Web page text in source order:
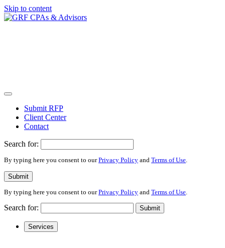
Skip to content
Submit RFP
Client Center
Contact
Search for:
By typing here you consent to ourPrivacy Policy and Terms of Use.
Submit
By typing here you consent to ourPrivacy Policy and Terms of Use
Search for: Submit
Services